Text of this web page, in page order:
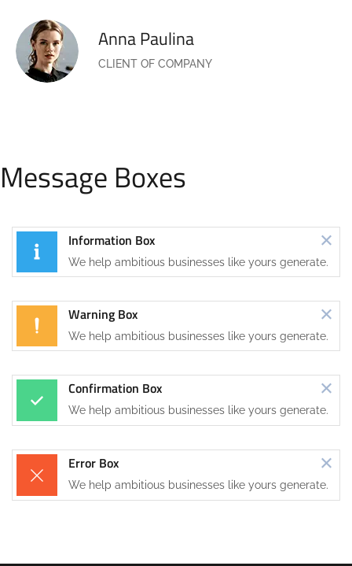
Anna Paulina
CLIENT OF COMPANY
Message Boxes
Information Box
We help ambitious businesses like yours generate.
Warning Box
We help ambitious businesses like yours generate.
Confirmation Box
We help ambitious businesses like yours generate.
Error Box
We help ambitious businesses like yours generate.